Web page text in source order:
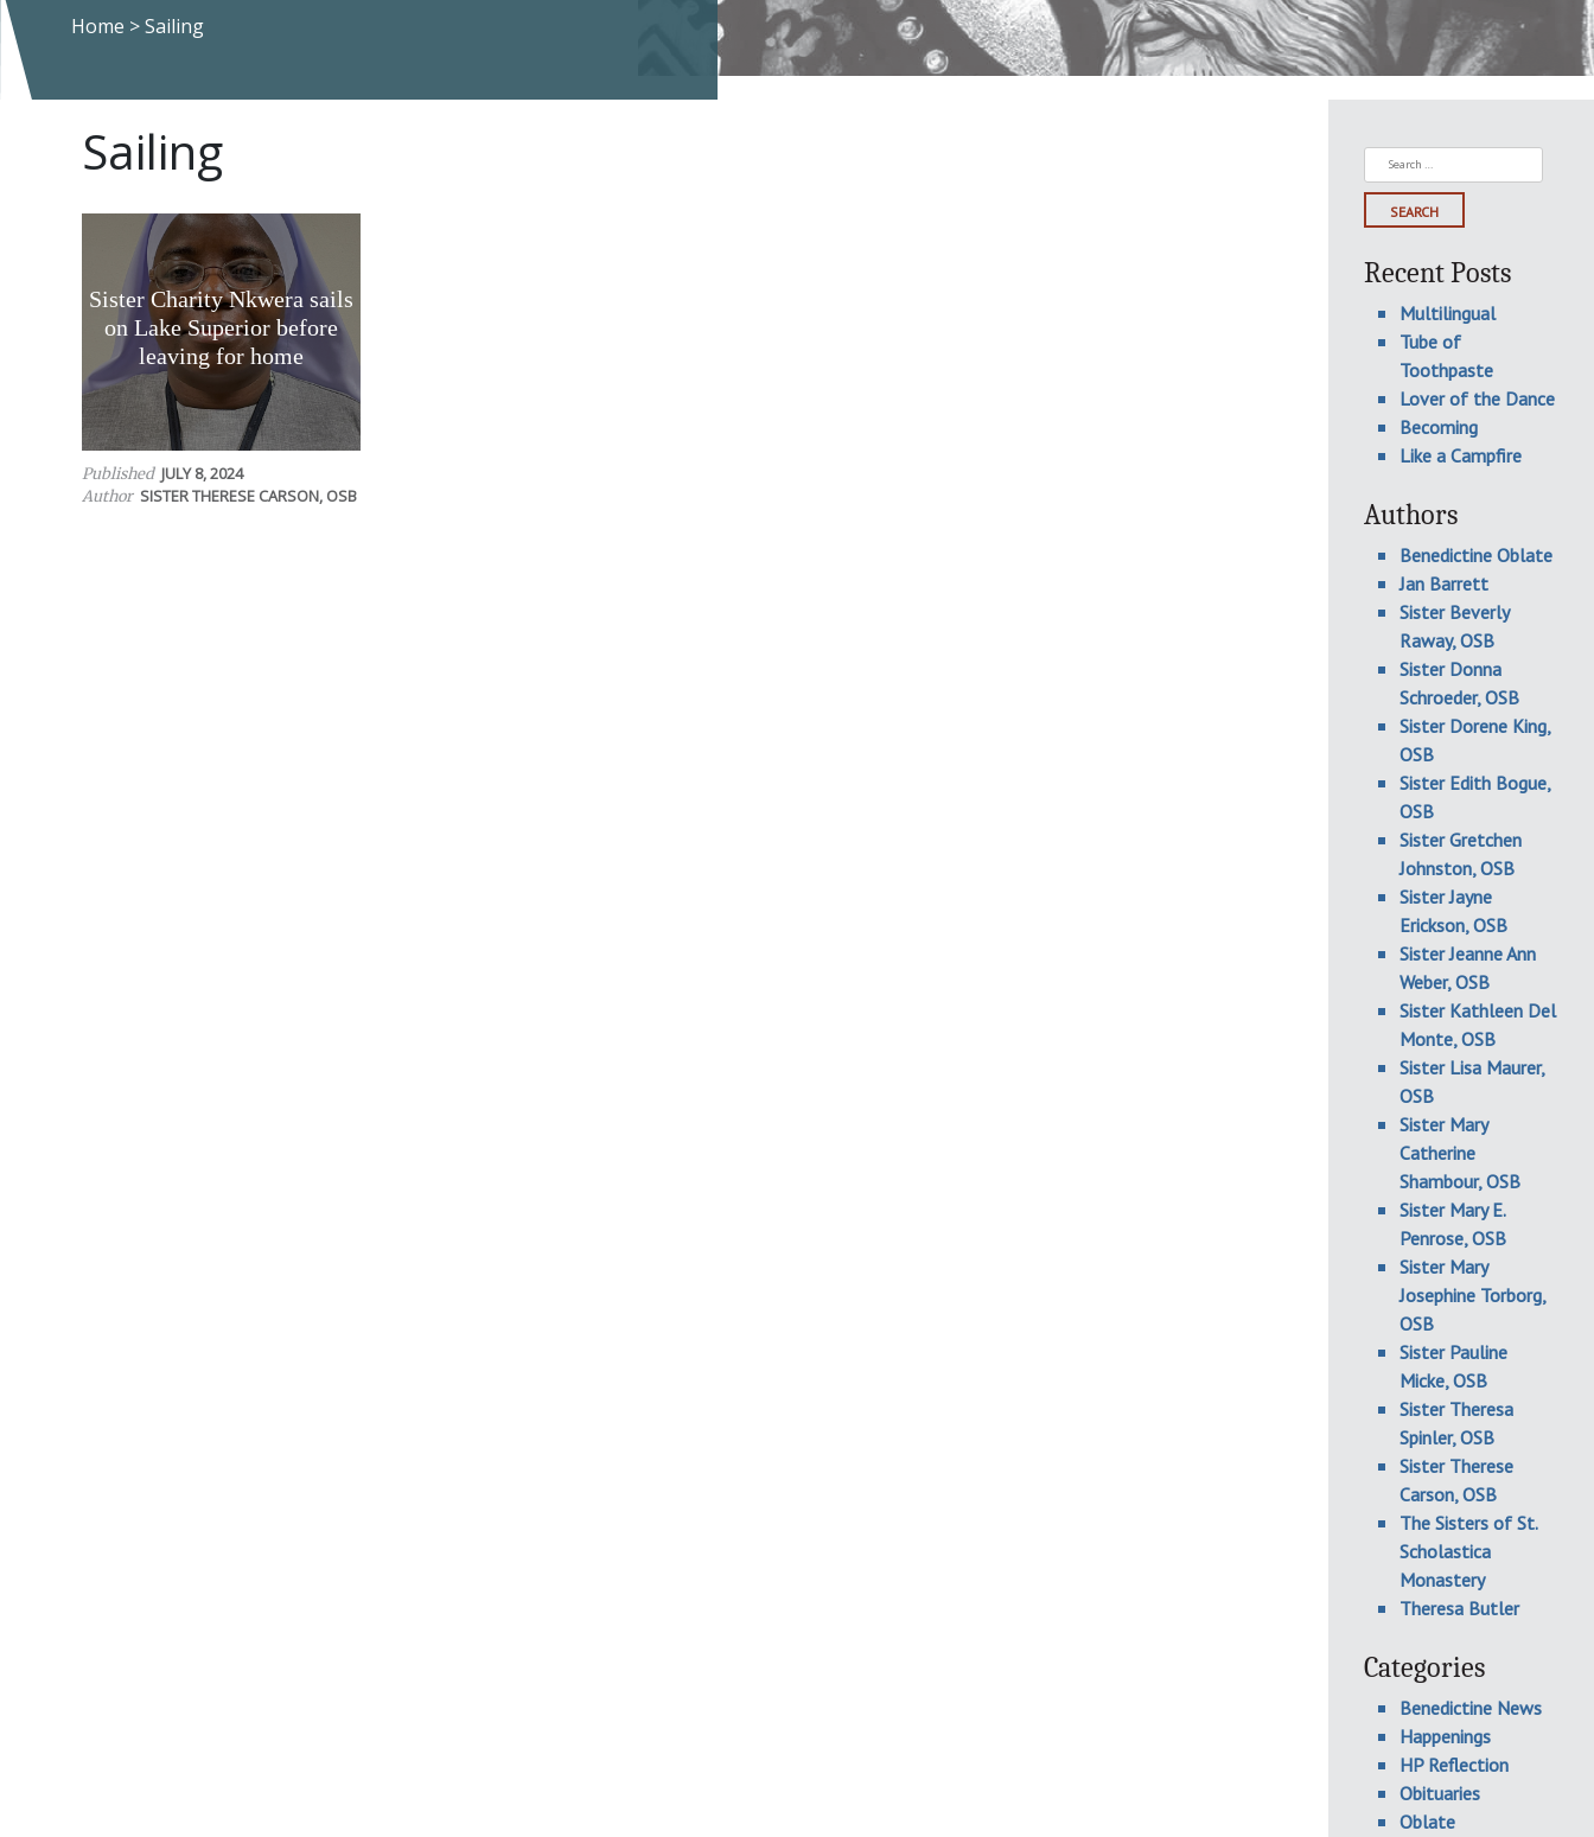
Home >Sailing
Sailing
Sister Charity Nkwera sails
on Lake Superior before
leaving for home
Published JULY 8, 2024
Author SISTER THERESE CARSON, OSB
Search
for:
Recent Posts
Multilingual
Tube of
Toothpaste
Lover of the Dance
Becoming
Like a Campfire
Authors
Benedictine Oblate
Jan Barrett
Sister Beverly
Raway, OSB
Sister Donna
Schroeder, OSB
Sister Dorene King,
OSB
Sister Edith Bogue,
OSB
Sister Gretchen
Johnston, OSB
Sister Jayne
Erickson, OSB
Sister Jeanne Ann
Weber, OSB
Sister Kathleen Del
Monte, OSB
Sister Lisa Maurer,
OSB
Sister Mary
Catherine
Shambour, OSB
Sister Mary E.
Penrose, OSB
Sister Mary
Josephine Torborg,
OSB
Sister Pauline
Micke, OSB
Sister Theresa
Spinler, OSB
Sister Therese
Carson, OSB
The Sisters of St.
Scholastica
Monastery
Theresa Butler
Categories
Benedictine News
Happenings
HP Reflection
Obituaries
Oblate